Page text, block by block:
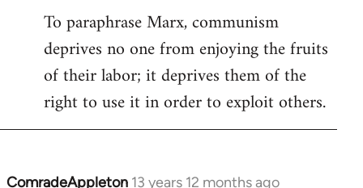
To paraphrase Marx, communism
deprives no one from enjoying the fruits
of their labor; it deprives them of the
right to use it in order to exploit others.
ComradeAppleton 13 years 12 months ago
In